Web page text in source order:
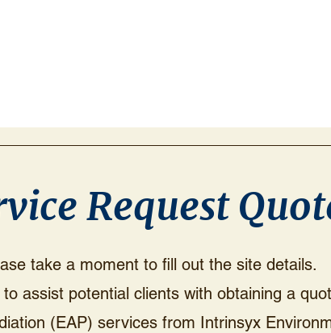
Request
take a moment to fill out the site details.
assist potential clients with obtaining a
(EAP) services from Intrinsyx